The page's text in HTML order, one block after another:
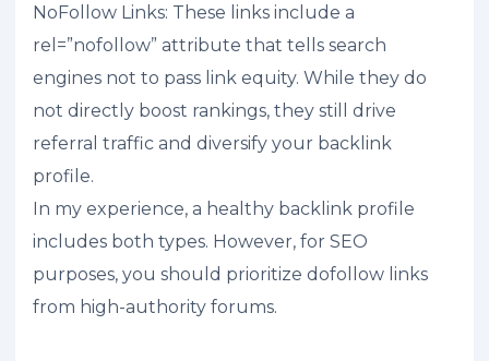
NoFollow Links: These links include a
rel=”nofollow” attribute that tells search
engines not to pass link equity. While they do
not directly boost rankings, they still drive
referral traffic and diversify your backlink
profile.
In my experience, a healthy backlink profile
includes both types. However, for SEO
purposes, you should prioritize dofollow links
from high-authority forums.